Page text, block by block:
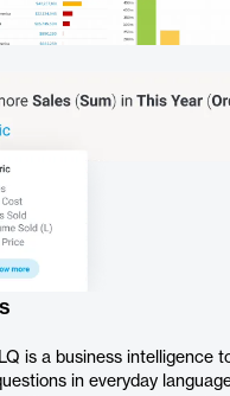
is a business intelligence
in everyday